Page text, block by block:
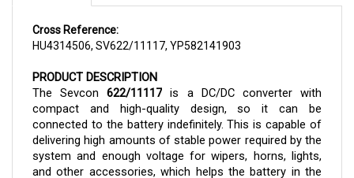
HU4314506, SV622/11117, YP582141903
The Sevcon 622/11117
compact and high-quality design, so it can be
connected to the battery indefinitely. This is capable of
delivering high amounts of stable power required by the
system and enough voltage for wipers, horns, lights,
and other accessories, which helps the battery in the
long run.